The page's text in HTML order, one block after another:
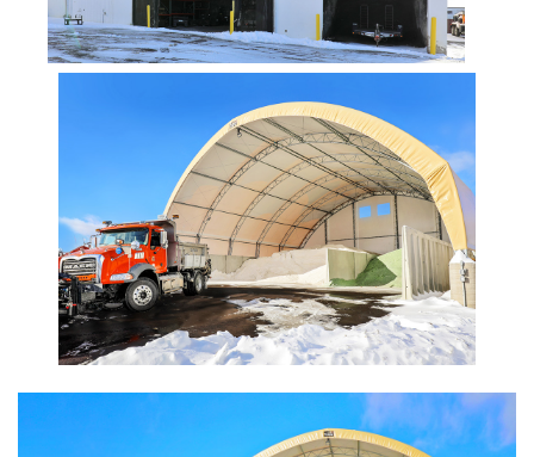
Shed
Installation Complete: Three Fabric Structures for ODOT in
Installation Complete: Linn County, Iowa Salt Storage
Installation Complete: Four Salt Sheds for Canadian
Pacific across Minnesota and Wisconsin
Installation Complete: Summit County, Ohio Salt Storage
Shed